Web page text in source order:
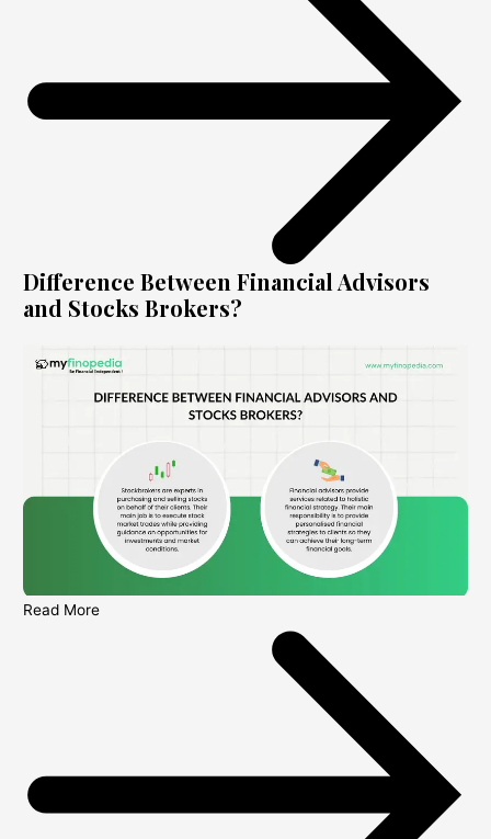
Difference Between Financial Advisors
and Stocks Brokers?
Read More